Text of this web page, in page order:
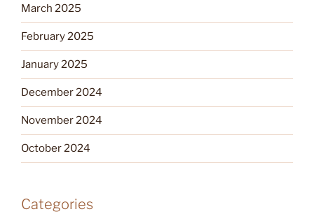
March 2025
February 2025
January 2025
December 2024
November 2024
October 2024
Categories